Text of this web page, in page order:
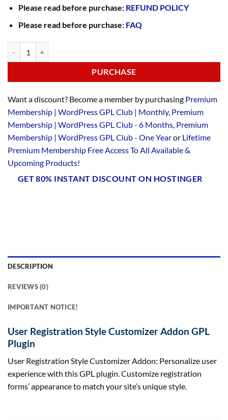
Please read before purchase: REFUND POLICY
Please read before purchase: FAQ
PURCHASE
Want a discount? Become a member by purchasing Premium
Membership | WordPress GPL Club | Monthly, Premium
Membership | WordPress GPL Club - 6 Months, Premium
Membership | WordPress GPL Club - One Yearor Lifetime
Premium Membership Free Access To All Available &
Upcoming Products!
GET 80% INSTANT DISCOUNT ON HOSTINGER
DESCRIPTION
REVIEWS (0)
IMPORTANT NOTICE!
User Registration Style Customizer Addon GPL
Plugin
User Registration Style Customizer Addon: Personalize user
experience with this GPL plugin. Customize registration
forms’ appearance to match your site’s unique style.